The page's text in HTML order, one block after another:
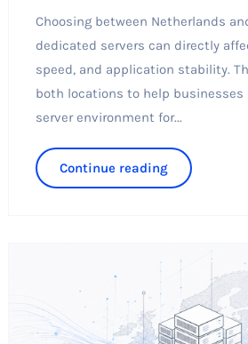
Choosing between Netherlands
dedicated servers can directly
speed, and application stability.
both locations to help
server environment for...
Continue reading